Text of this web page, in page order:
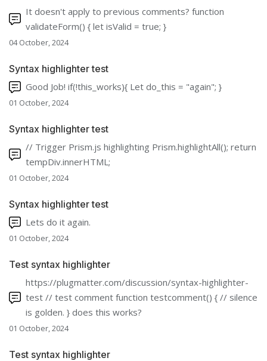
It doesn't apply to previous comments? function
validateForm() { let isValid = true; }
04 October, 2024
Syntax highlighter test
Good Job! if(!this_works){ Let do_this = "again"; }
01 October, 2024
Syntax highlighter test
// Trigger Prism.js highlighting Prism.highlightAll(); return
tempDiv.innerHTML;
01 October, 2024
Syntax highlighter test
Lets do it again.
01 October, 2024
Test syntax highlighter
https://plugmatter.com/discussion/syntax-highlighter-
test // test comment function testcomment() { // silence
is golden. } does this works?
01 October, 2024
Test syntax highlighter